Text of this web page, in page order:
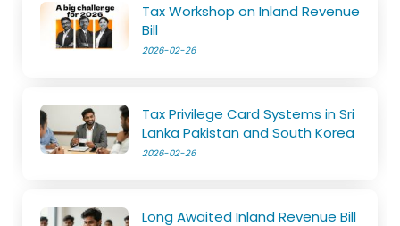
Tax Workshop on Inland Revenue
Bill
2026-02-26
Tax Privilege Card Systems in Sri
Lanka Pakistan and South Korea
2026-02-26
Long Awaited Inland Revenue Bill